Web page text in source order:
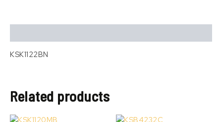
KSK1122BN
Related products